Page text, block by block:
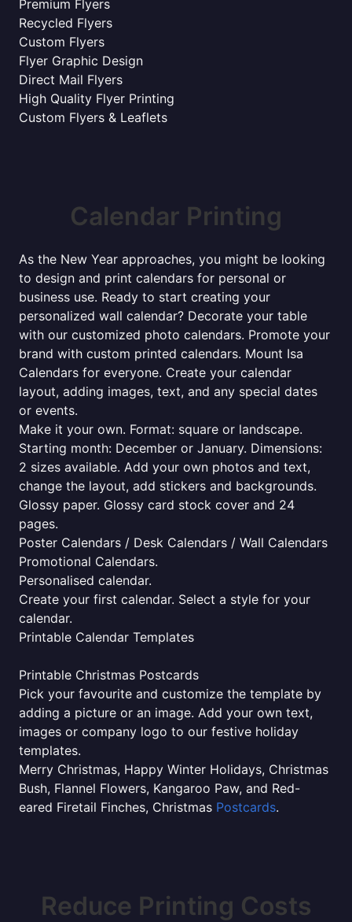
Premium Flyers
Recycled Flyers
Custom Flyers
Flyer Graphic Design
Direct Mail Flyers
High Quality Flyer Printing
Custom Flyers & Leaflets
Calendar Printing
As the New Year approaches, you might be looking
to design and print calendars for personal or
business use. Ready to start creating your
personalized wall calendar? Decorate your table
with our customized photo calendars. Promote your
brand with custom printed calendars. Mount Isa
Calendars for everyone. Create your calendar
layout, adding images, text, and any special dates
or events.
Make it your own. Format: square or landscape.
Starting month: December or January. Dimensions:
2 sizes available. Add your own photos and text,
change the layout, add stickers and backgrounds.
Glossy paper. Glossy card stock cover and 24
pages.
Poster Calendars / Desk Calendars / Wall Calendars
Promotional Calendars.
Personalised calendar.
Create your first calendar. Select a style for your
calendar.
Printable Calendar Templates
Printable Christmas Postcards
Pick your favourite and customize the template by
adding a picture or an image. Add your own text,
images or company logo to our festive holiday
templates.
Merry Christmas, Happy Winter Holidays, Christmas
Bush, Flannel Flowers, Kangaroo Paw, and Red-
eared Firetail Finches, Christmas Postcards.
Reduce Printing Costs